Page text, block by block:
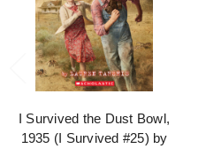
I Survived the Dust Bowl,
1935 (I Survived #25) by